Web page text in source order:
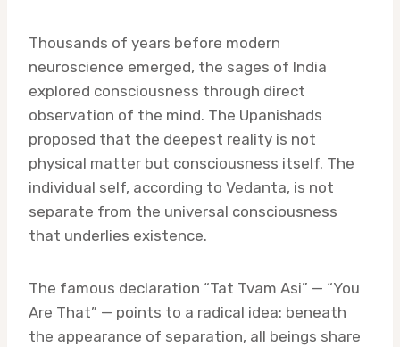
Thousands of years before modern
neuroscience emerged, the sages of India
explored consciousness through direct
observation of the mind. The Upanishads
proposed that the deepest reality is not
physical matter but consciousness itself. The
individual self, according to Vedanta, is not
separate from the universal consciousness
that underlies existence.
The famous declaration “Tat Tvam Asi” — “You
Are That” — points to a radical idea: beneath
the appearance of separation, all beings share